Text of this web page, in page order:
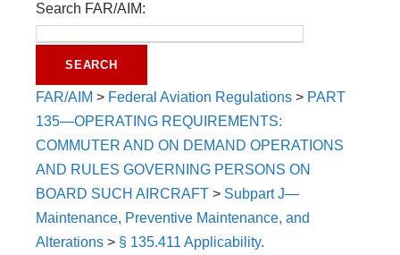
Search FAR/AIM:
FAR/AIM > Federal Aviation Regulations > PART
135—OPERATING REQUIREMENTS:
COMMUTER AND ON DEMAND OPERATIONS
AND RULES GOVERNING PERSONS ON
BOARD SUCH AIRCRAFT > Subpart J—
Maintenance, Preventive Maintenance, and
Alterations > § 135.411 Applicability.